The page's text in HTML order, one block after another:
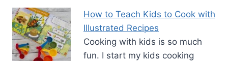
How to Teach Kids to Cook with
Illustrated Recipes
Cooking with kids is so much
fun. I start my kids cooking